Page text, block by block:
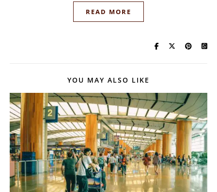
READ MORE
YOU MAY ALSO LIKE